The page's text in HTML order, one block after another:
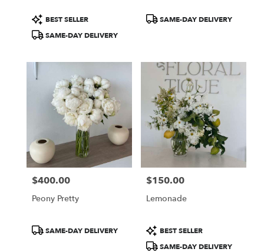
Product
Tags:
BEST SELLER
SAME-DAY DELIVERY
ProductSAME-DAY DELIVERY
Price:
$400.00
Peony Pretty
ProductSAME-DAY DELIVERY
Price:
$150.00
Lemonade
Product
Tags:
BEST SELLER
SAME-DAY DELIVERY